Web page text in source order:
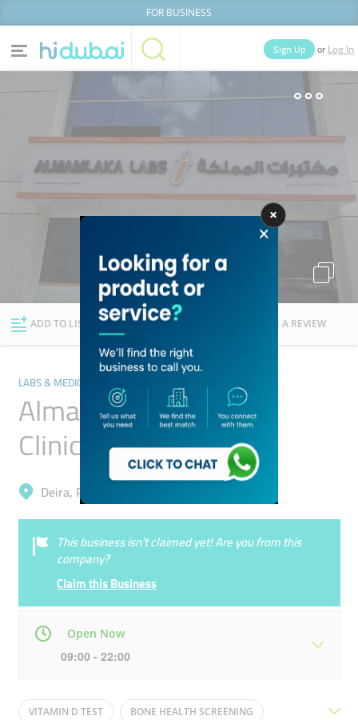
FOR BUSINESS
Categories
News Deals
Explore Dubai
Sign Up or Log In
Businesses Lists People
ADD TO LIST FOLLOW WRITE A REVIEW
LABS & MEDICAL TEST CENTRES
Almamlaka Alhaditha
Clinical Laboratory
Deira, Port Saeed
This business isn’t claimed yet! Are you from this
company?
Claim this Business
Open Now
09:00 - 22:00
Mon 09:00 - 22:00 Tue 09:00 - 22:00
VITAMIN D TEST BONE HEALTH SCREENING